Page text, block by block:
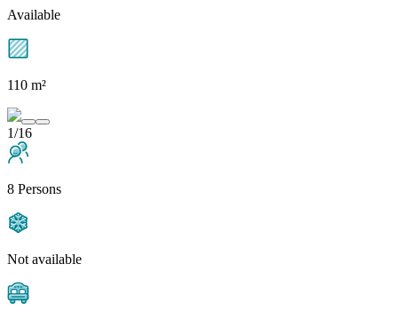
Available
110 m²
1/16
8 Persons
Not available